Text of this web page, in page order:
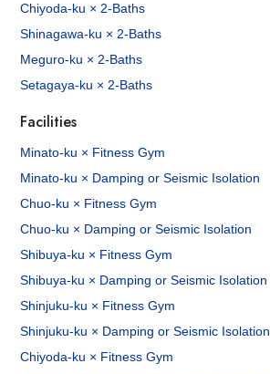
Chiyoda-ku × 2-Baths
Shinagawa-ku × 2-Baths
Meguro-ku × 2-Baths
Setagaya-ku × 2-Baths
Facilities
Minato-ku × Fitness Gym
Minato-ku × Damping or Seismic Isolation
Chuo-ku × Fitness Gym
Chuo-ku × Damping or Seismic Isolation
Shibuya-ku × Fitness Gym
Shibuya-ku × Damping or Seismic Isolation
Shinjuku-ku × Fitness Gym
Shinjuku-ku × Damping or Seismic Isolation
Chiyoda-ku × Fitness Gym